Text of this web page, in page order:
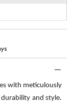
with meticulously
and style.